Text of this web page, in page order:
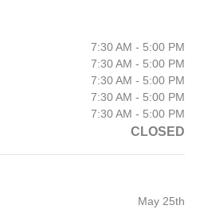
7:30 AM - 5:00 PM
7:30 AM - 5:00 PM
7:30 AM - 5:00 PM
7:30 AM - 5:00 PM
7:30 AM - 5:00 PM
CLOSED
May 25th